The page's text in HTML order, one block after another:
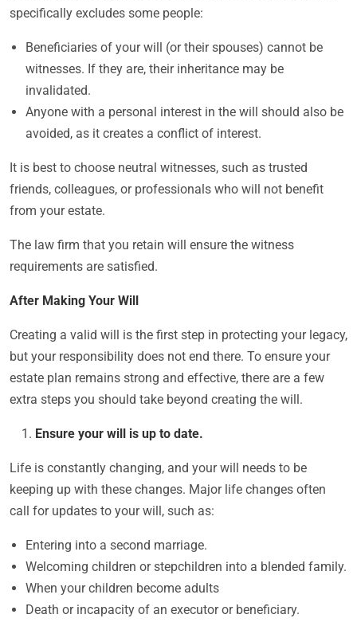
specifically excludes some people:
Beneficiaries of your will (or their spouses) cannot be
witnesses. If they are, their inheritance may be
invalidated.
Anyone with a personal interest in the will should also be
avoided, as it creates a conflict of interest.
It is best to choose neutral witnesses, such as trusted
friends, colleagues, or professionals who will not benefit
from your estate.
The law firm that you retain will ensure the witness
requirements are satisfied.
After Making Your Will
Creating a valid will is the first step in protecting your legacy,
but your responsibility does not end there. To ensure your
estate plan remains strong and effective, there are a few
extra steps you should take beyond creating the will.
Ensure your will is up to date.
Life is constantly changing, and your will needs to be
keeping up with these changes. Major life changes often
call for updates to your will, such as:
Entering into a second marriage.
Welcoming children or stepchildren into a blended family.
When your children become adults
Death or incapacity of an executor or beneficiary.